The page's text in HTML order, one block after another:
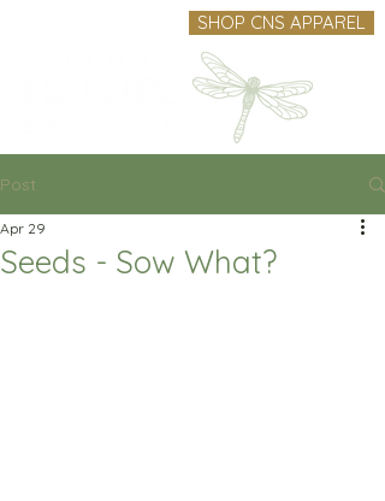
SHOP CNS APPAREL
Post
Seeds - Sow What?
Apr 29